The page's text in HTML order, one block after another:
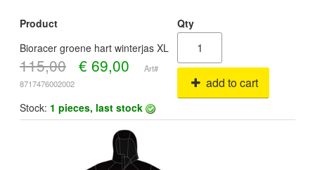
Product
Qty
Bioracer groene hart winterjas XL
115,00 € 69,00
Art#
8717476002002
add to cart
Stock: 1 pieces, last stock